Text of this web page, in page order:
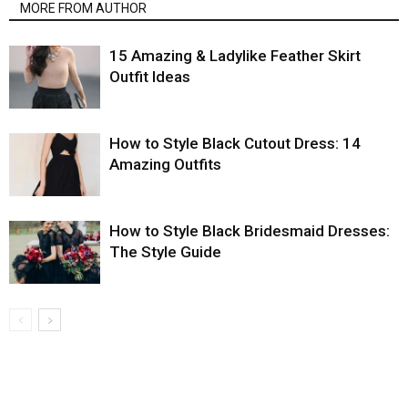
MORE FROM AUTHOR
15 Amazing & Ladylike Feather Skirt
Outfit Ideas
How to Style Black Cutout Dress: 14
Amazing Outfits
How to Style Black Bridesmaid Dresses:
The Style Guide